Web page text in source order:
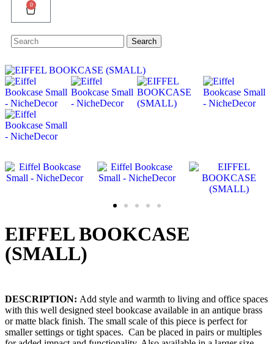
0
Search
for:
Search
EIFFEL BOOKCASE
(SMALL)
DESCRIPTION: Add style and warmth to living and office spaces
with this well designed steel bookcase available in an antique brass
or matte black finish. The small scale of this piece is perfect for
smaller settings or tight spaces. Can be placed in pairs or multiples